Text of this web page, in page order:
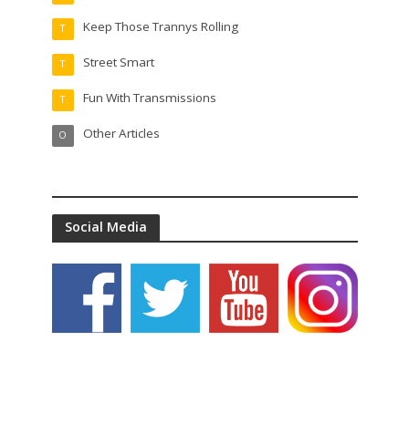
Keep Those Trannys Rolling
T
Street Smart
T
Fun With Transmissions
T
Other Articles
O
Social Media